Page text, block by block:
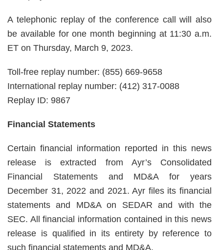
A telephonic replay of the conference call will also
be available for one month beginning at 11:30 a.m.
ET on Thursday, March 9, 2023.
Toll-free replay number: (855) 669-9658
International replay number: (412) 317-0088
Replay ID: 9867
Financial Statements
Certain financial information reported in this news
release is extracted from Ayr’s Consolidated
Financial Statements and MD&A for years
December 31, 2022 and 2021. Ayr files its financial
statements and MD&A on SEDAR and with the
SEC. All financial information contained in this news
release is qualified in its entirety by reference to
such financial statements and MD&A.